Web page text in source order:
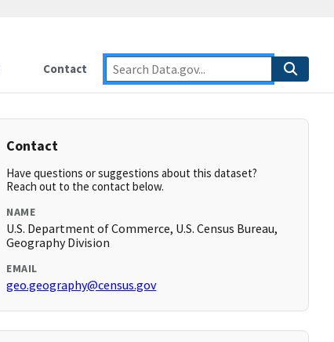
Contact
Contact
Have questions or suggestions about this dataset?
Reach out to the contact below.
NAME
U.S. Department of Commerce, U.S. Census Bureau,
Geography Division
EMAIL
geo.geography@census.gov